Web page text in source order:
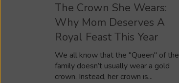
The Crown She Wears:
Why Mom Deserves A
Royal Feast This Year
We all know that the "Queen" of the
family doesn’t usually wear a gold
crown. Instead, her crown is...